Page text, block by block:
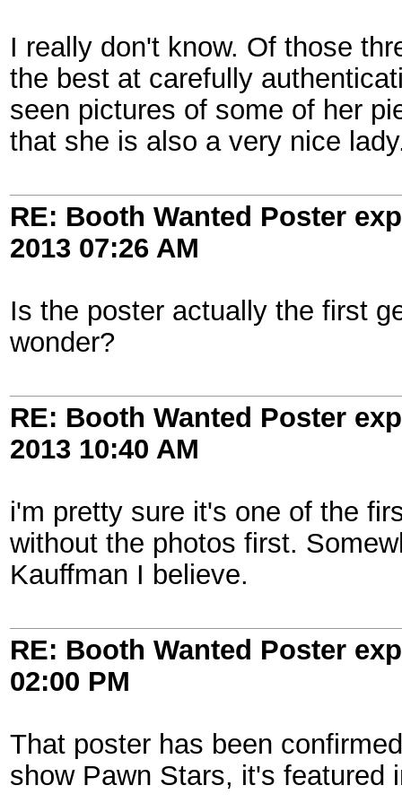
I really don't know. Of those
the best at carefully
seen pictures of some of her
that she is also a very nice
RE: Booth Wanted Poster
2013 07:26 AM
Is the poster actually the first
wonder?
RE: Booth Wanted Poster
2013 10:40 AM
i'm pretty sure it's one of the
without the photos first.
Kauffman I believe.
RE: Booth Wanted Poster
02:00 PM
That poster has been
show Pawn Stars, it's featured